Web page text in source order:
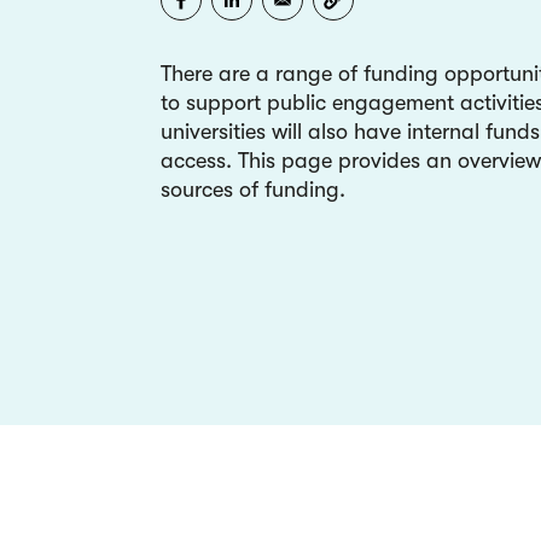
There are a range of funding
to support public engagement
universities will also have internal
access. This page provides an
sources of funding.